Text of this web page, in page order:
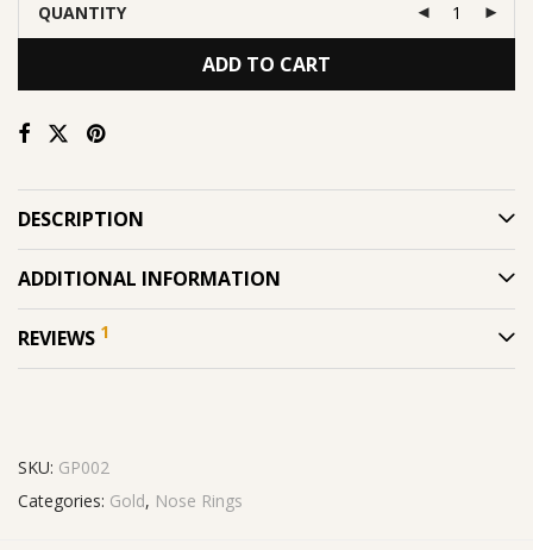
QUANTITY
ADD TO CART
DESCRIPTION
ADDITIONAL INFORMATION
REVIEWS 1
SKU: GP002
Categories: Gold, Nose Rings